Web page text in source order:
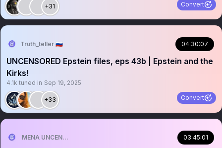
+31 Convert
Truth_teller 🇷🇺 04:30:07
UNCENSORED Epstein files, eps 43b | Epstein and the
Kirks!
4.1k tuned in Sep 19, 2025
+33 Convert
MENA UNCENSORED 03:45:01